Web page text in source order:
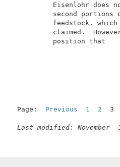
Eisenlohr
second
feedstock,
claimed.
Page: Previous 1 2 3
Last modified: November